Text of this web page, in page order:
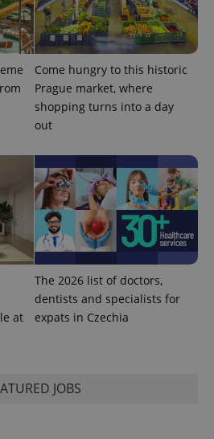
Come hungry to this historic
Prague market, where
shopping turns into a day
out
at
The 2026 list of doctors,
dentists and specialists for
expats in Czechia
JOBS
a client
identifier. It
is included
in each
page
a site and
used to
calculate
visitor,
analytics
reports.
.expats.cz
1 year 1
month
This cookie
is used by
Google
Analytics to
session
state.